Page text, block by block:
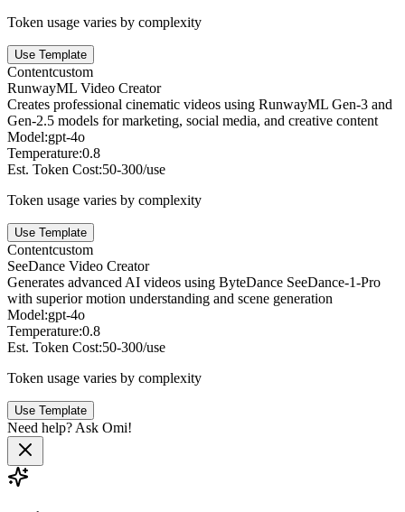
Token usage varies by complexity
Use Template
Contentcustom
RunwayML Video Creator
Creates professional cinematic videos using RunwayML Gen-3 and
Gen-2.5 models for marketing, social media, and creative content
Model:gpt-4o
Temperature:0.8
Est. Token Cost:50-300/use
Token usage varies by complexity
Use Template
Contentcustom
SeeDance Video Creator
Generates advanced AI videos using ByteDance SeeDance-1-Pro
with superior motion understanding and scene generation
Model:gpt-4o
Temperature:0.8
Est. Token Cost:50-300/use
Token usage varies by complexity
Use Template
Need help? Ask Omi!